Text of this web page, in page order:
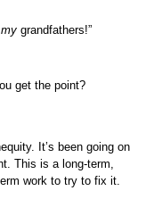
my grandfathers!”
get the point?
It’s been going on
This is a long-term,
work to try to fix it.